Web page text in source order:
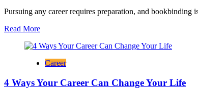
Pursuing any career requires preparation, and
Read MoreRead
about
for
a
Career
4 Ways Your Career Can Change Your Life